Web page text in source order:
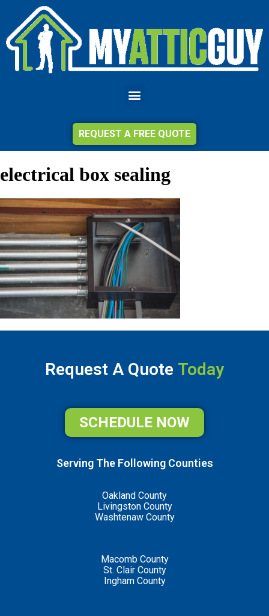
REQUEST A FREE QUOTE
electrical box sealing
Request A Quote Today
SCHEDULE NOW
Serving The Following Counties
Oakland County
Livingston County
Washtenaw County
Macomb County
St. Clair County
Ingham County